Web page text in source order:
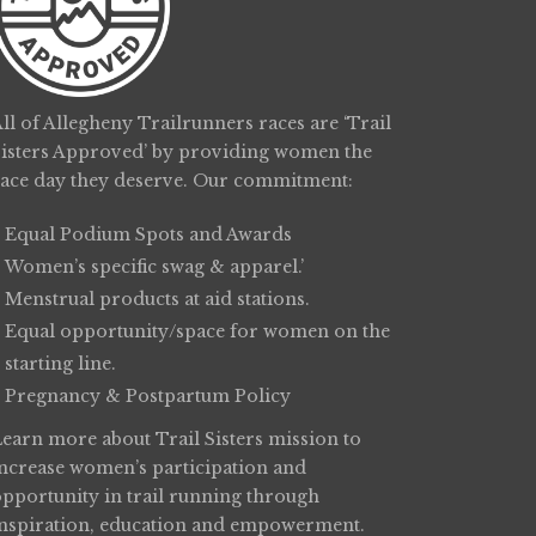
of Allegheny Trailrunners races are ‘Trail
Approved’ by providing women the
day they deserve. Our commitment:
Equal Podium Spots and Awards
Women’s specific swag & apparel.’
Menstrual products at aid stations.
Equal opportunity/space for women on the
starting line.
Pregnancy & Postpartum Policy
more aboutTrail Sisters mission to
women’s participation and
in trail running through
education and empowerment.